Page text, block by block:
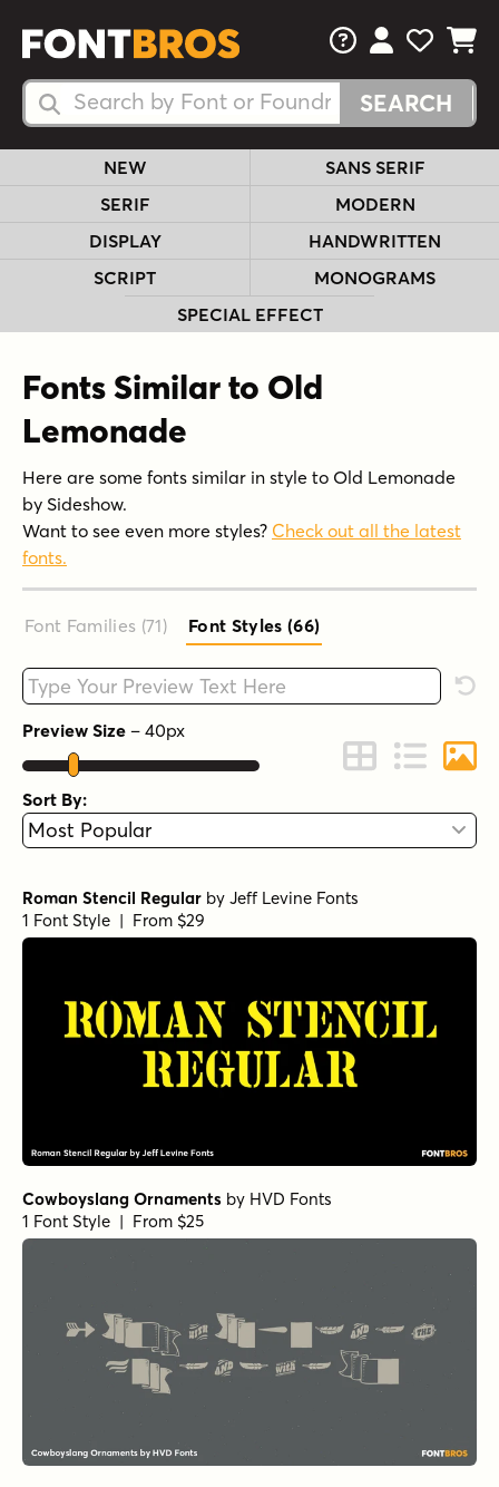
Search Fonts
Search Fonts
FAQsView Your
View
View
NEW
SANS SERIF
SERIF
MODERN
DISPLAY
HANDWRITTEN
SCRIPT
MONOGRAMS
SPECIAL EFFECT
Fonts Similar to Old
Lemonade
Here are some fonts similar in style to Old Lemonade
by Sideshow.
Want to see even more styles? Check out all the latest
fonts.
Font Families (71) Font Styles (66)
Type your custom text here
Preview Size – 40px
Change to Grid
Change to
Sort By:
Roman Stencil Regular by Jeff Levine Fonts
1 Font Style | From $29
Cowboyslang Ornaments by HVD Fonts
1 Font Style | From $25